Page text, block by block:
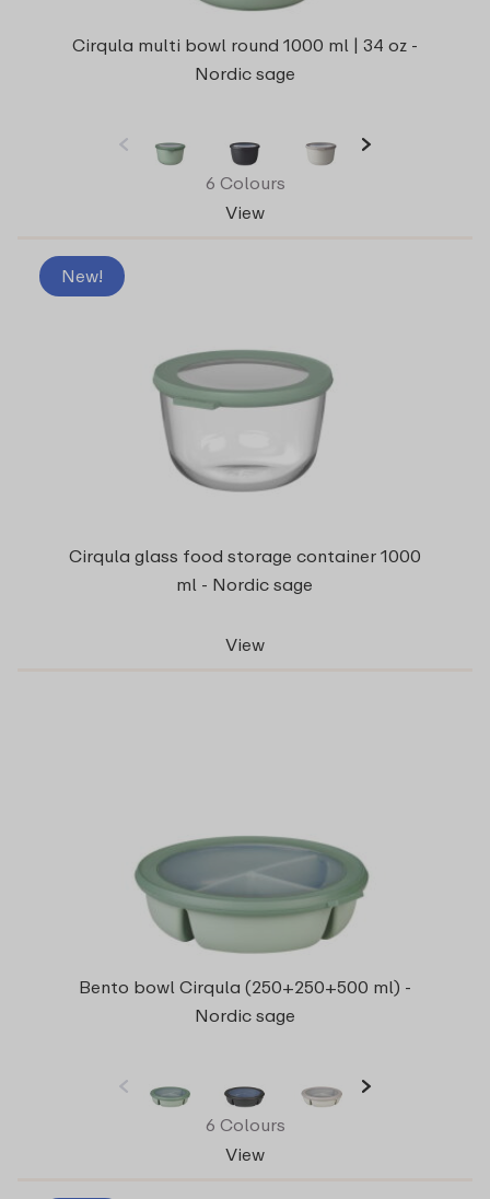
Cirqula multi bowl round 1000 ml | 34 oz -
Nordic sage
6 Colours
View
New!
Cirqula glass food storage container 1000
ml - Nordic sage
View
Bento bowl Cirqula (250+250+500 ml) -
Nordic sage
6 Colours
View